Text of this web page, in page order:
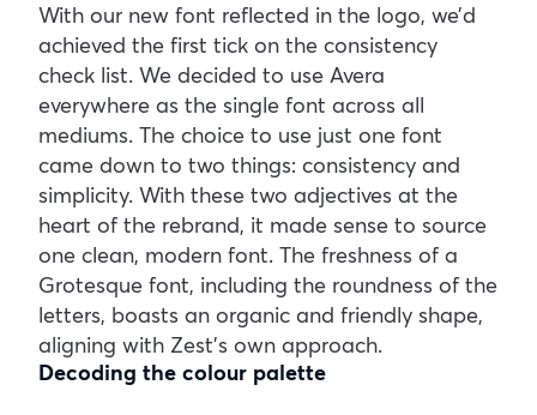
With our new font reflected in the logo, we’d
achieved the first tick on the consistency
check list. We decided to use Avera
everywhere as the single font across all
mediums. The choice to use just one font
came down to two things: consistency and
simplicity. With these two adjectives at the
heart of the rebrand, it made sense to source
one clean, modern font. The freshness of a
Grotesque font, including the roundness of the
letters, boasts an organic and friendly shape,
aligning with Zest’s own approach.
Decoding the colour palette